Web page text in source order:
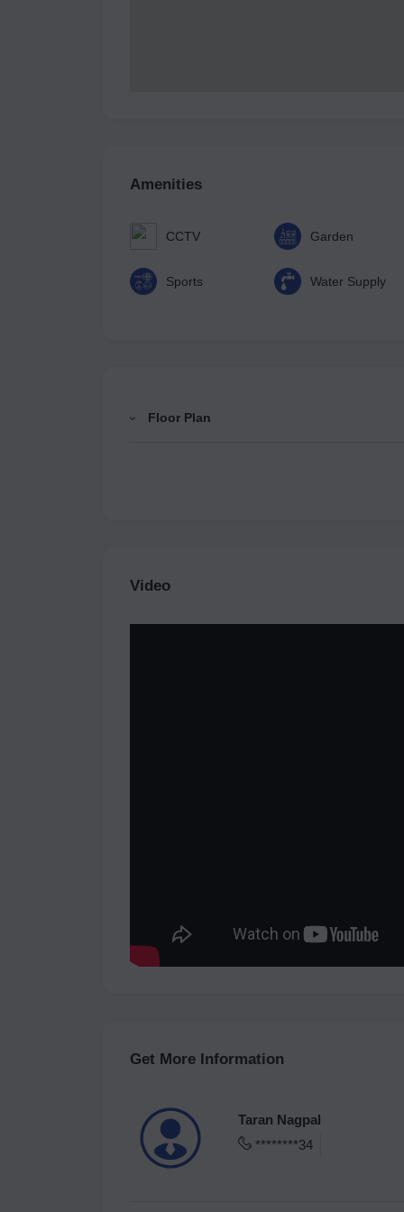
Amenities
CCTV Garden
Sports Water Supply
Floor Plan
Video
Get More Information
Taran Nagpal
********34